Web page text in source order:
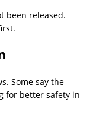
been released.
Some say the
for better safety in